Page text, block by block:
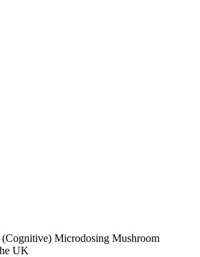
(Cognitive) Microdosing Mushroom
UK